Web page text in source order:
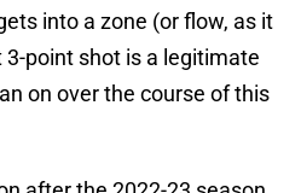
into a zone (or flow, as it
point shot is a legitimate
on over the course of this